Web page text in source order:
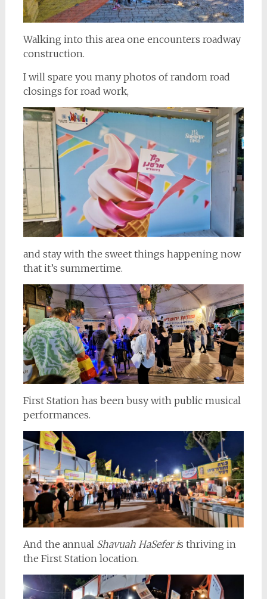
Walking into this area one encounters roadway
construction.
I will spare you many photos of random road
closings for road work,
and stay with the sweet things happening now
that it’s summertime.
First Station has been busy with public musical
performances.
And the annual Shavuah HaSefer is thriving in
the First Station location.